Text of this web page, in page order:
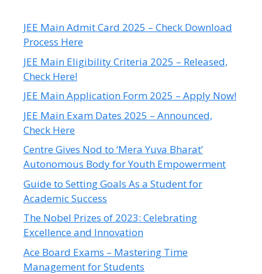
JEE Main Admit Card 2025 – Check Download
Process Here
JEE Main Eligibility Criteria 2025 – Released,
Check Here!
JEE Main Application Form 2025 – Apply Now!
JEE Main Exam Dates 2025 – Announced,
Check Here
Centre Gives Nod to ‘Mera Yuva Bharat’
Autonomous Body for Youth Empowerment
Guide to Setting Goals As a Student for
Academic Success
The Nobel Prizes of 2023: Celebrating
Excellence and Innovation
Ace Board Exams – Mastering Time
Management for Students